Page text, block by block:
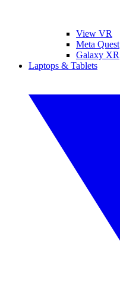
View VR
Meta Quest
Galaxy XR
Laptops & Tablets